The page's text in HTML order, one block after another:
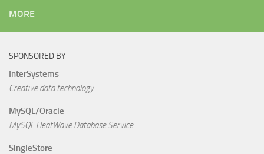
MORE
SPONSORED BY
InterSystems
Creative data technology
MySQL/Oracle
MySQL HeatWave Database Service
SingleStore